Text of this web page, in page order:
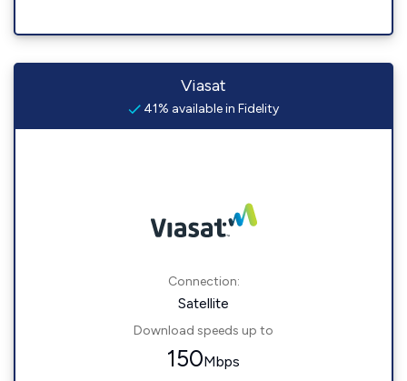
Viasat
41% available in Fidelity
Connection:
Satellite
Download speeds up to
150Mbps